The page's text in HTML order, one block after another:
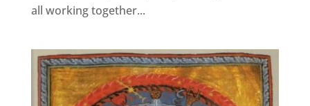
all working together...